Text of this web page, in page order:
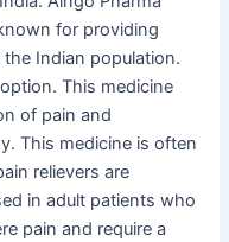
for providing
Indian population.
This medicine
of pain and
This medicine is often
relievers are
in adult patients who
pain and require a